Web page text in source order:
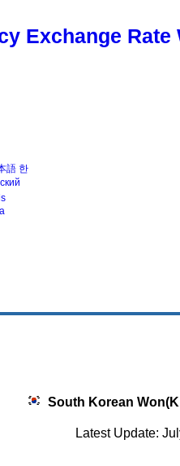
Exchange
語 한
South Korean
Latest Update: